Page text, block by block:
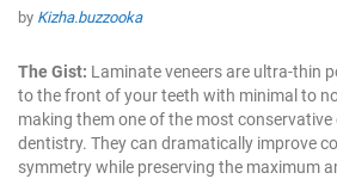
by Kizha.buzzooka
The Gist: Laminate veneers are ultra-thin
to the front of your teeth with minimal to
making them one of the most
dentistry. They can dramatically improve
symmetry while preserving the maximum